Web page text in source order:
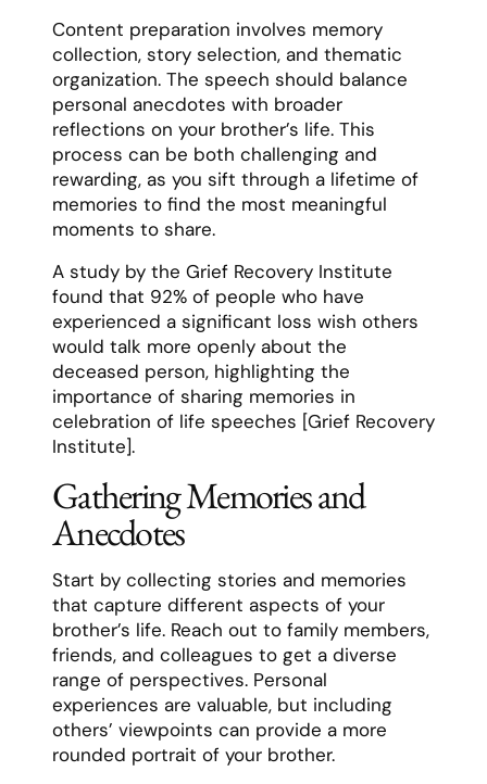
Content preparation involves memory
collection, story selection, and thematic
organization. The speech should balance
personal anecdotes with broader
reflections on your brother’s life. This
process can be both challenging and
rewarding, as you sift through a lifetime of
memories to find the most meaningful
moments to share.
A study by the Grief Recovery Institute
found that 92% of people who have
experienced a significant loss wish others
would talk more openly about the
deceased person, highlighting the
importance of sharing memories in
celebration of life speeches [Grief Recovery
Institute].
Gathering Memories and
Anecdotes
Start by collecting stories and memories
that capture different aspects of your
brother’s life. Reach out to family members,
friends, and colleagues to get a diverse
range of perspectives. Personal
experiences are valuable, but including
others’ viewpoints can provide a more
rounded portrait of your brother.